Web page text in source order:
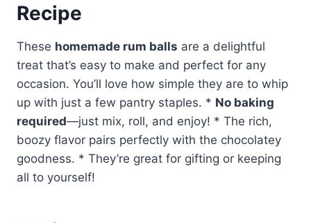
Recipe
These homemade rum balls are a delightful
treat that’s easy to make and perfect for any
occasion. You’ll love how simple they are to whip
up with just a few pantry staples. * No baking
required—just mix, roll, and enjoy! * The rich,
boozy flavor pairs perfectly with the chocolatey
goodness. * They’re great for gifting or keeping
all to yourself!